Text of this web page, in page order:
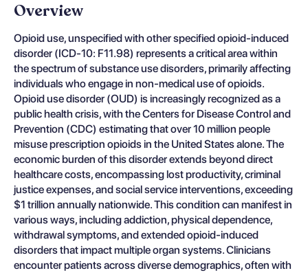
Overview
Opioid use, unspecified with other specified opioid-induced
disorder (ICD-10: F11.98) represents a critical area within
the spectrum of substance use disorders, primarily affecting
individuals who engage in non-medical use of opioids.
Opioid use disorder (OUD) is increasingly recognized as a
public health crisis, with the Centers for Disease Control and
Prevention (CDC) estimating that over 10 million people
misuse prescription opioids in the United States alone. The
economic burden of this disorder extends beyond direct
healthcare costs, encompassing lost productivity, criminal
justice expenses, and social service interventions, exceeding
$1 trillion annually nationwide. This condition can manifest in
various ways, including addiction, physical dependence,
withdrawal symptoms, and extended opioid-induced
disorders that impact multiple organ systems. Clinicians
encounter patients across diverse demographics, often with